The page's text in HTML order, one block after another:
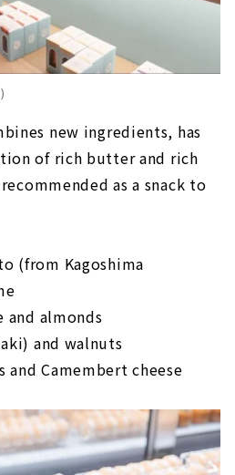
new ingredients, has
of rich butter and rich
as a snack to
(from Kagoshima
and almonds
and walnuts
and Camembert cheese